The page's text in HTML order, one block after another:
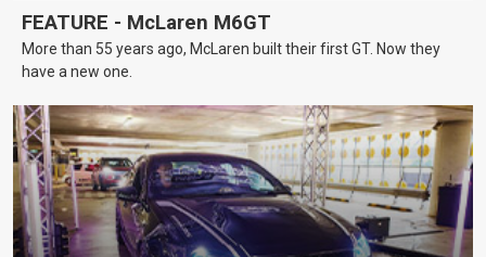
FEATURE - McLaren M6GT
More than 55 years ago, McLaren built their first GT. Now they
have a new one.